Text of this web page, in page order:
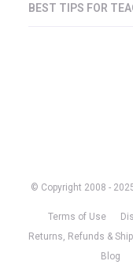
BEST TIPS FOR
© Copyright 2008 -
Terms of Use
Returns, Refunds &
Blog